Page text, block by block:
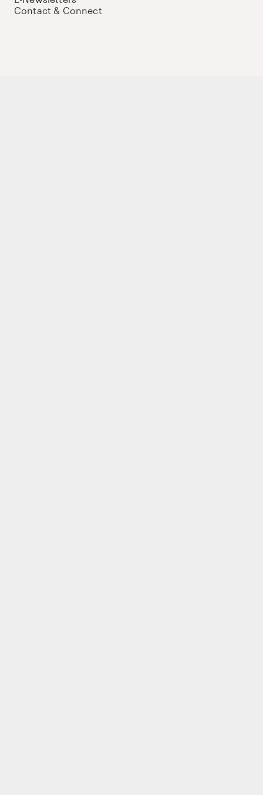
Contact & Connect